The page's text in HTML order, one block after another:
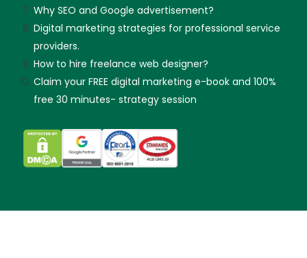
Why SEO and Google advertisement?
Digital marketing strategies for professional service
providers.
How to hire freelance web designer?
Claim your FREE digital marketing e-book and 100%
free 30 minutes- strategy session